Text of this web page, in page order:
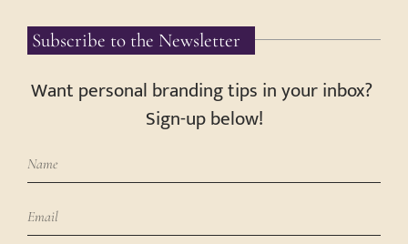
Subscribe to the Newsletter
Want personal branding tips in your inbox?
Sign-up below!